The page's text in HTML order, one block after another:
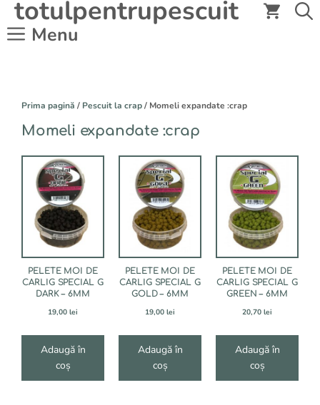
conținut
totulpentrupescuit
Menu
Prima pagină / Pescuit la crap/ Momeli expandate :crap
Momeli expandate :crap
PELETE MOI DE
CARLIG SPECIAL G
DARK – 6MM
19,00 lei
Adaugă în
coș
PELETE MOI DE
CARLIG SPECIAL G
GOLD – 6MM
19,00 lei
Adaugă în
coș
PELETE MOI DE
CARLIG SPECIAL G
GREEN – 6MM
20,70 lei
Adaugă în
coș